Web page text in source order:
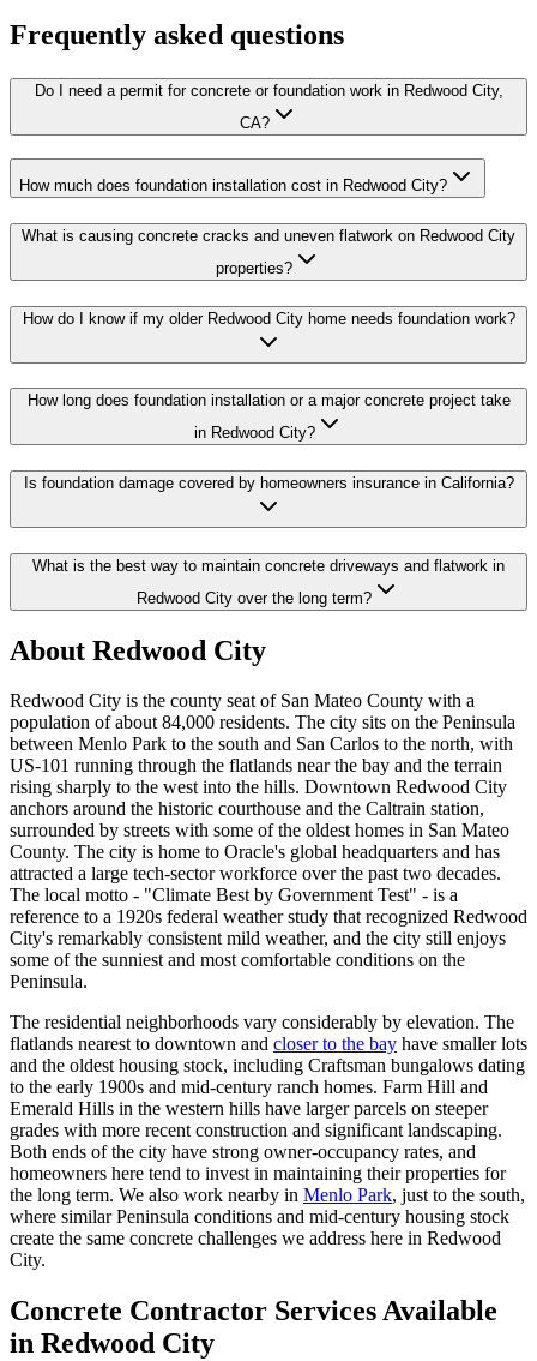
Frequently asked questions
Do I need a permit for concrete or foundation work in Redwood City,
CA?
How much does foundation installation cost in Redwood City?
What is causing concrete cracks and uneven flatwork on Redwood City
properties?
How do I know if my older Redwood City home needs foundation work?
How long does foundation installation or a major concrete project take
in Redwood City?
Is foundation damage covered by homeowners insurance in California?
What is the best way to maintain concrete driveways and flatwork in
Redwood City over the long term?
About Redwood City
Redwood City is the county seat of San Mateo County with a
population of about 84,000 residents. The city sits on the Peninsula
between Menlo Park to the south and San Carlos to the north, with
US-101 running through the flatlands near the bay and the terrain
rising sharply to the west into the hills. Downtown Redwood City
anchors around the historic courthouse and the Caltrain station,
surrounded by streets with some of the oldest homes in San Mateo
County. The city is home to Oracle's global headquarters and has
attracted a large tech-sector workforce over the past two decades.
The local motto - "Climate Best by Government Test" - is a
reference to a 1920s federal weather study that recognized Redwood
City's remarkably consistent mild weather, and the city still enjoys
some of the sunniest and most comfortable conditions on the
Peninsula.
The residential neighborhoods vary considerably by elevation. The
flatlands nearest to downtown and closer to the bay have smaller lots
and the oldest housing stock, including Craftsman bungalows dating
to the early 1900s and mid-century ranch homes. Farm Hill and
Emerald Hills in the western hills have larger parcels on steeper
grades with more recent construction and significant landscaping.
Both ends of the city have strong owner-occupancy rates, and
homeowners here tend to invest in maintaining their properties for
the long term. We also work nearby in Menlo Park, just to the south,
where similar Peninsula conditions and mid-century housing stock
create the same concrete challenges we address here in Redwood
City.
Concrete Contractor Services Available
in Redwood City